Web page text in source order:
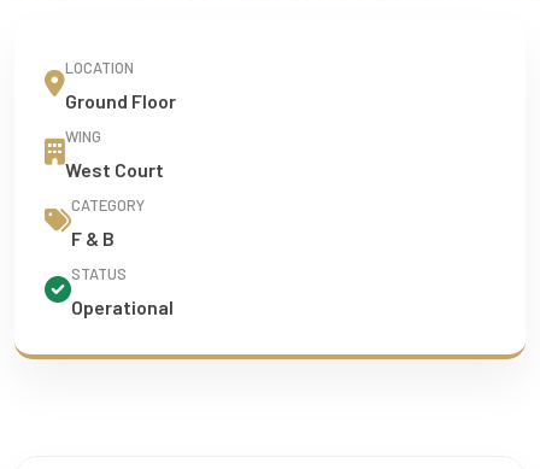
LOCATION
Ground Floor
WING
West Court
CATEGORY
F & B
STATUS
Operational